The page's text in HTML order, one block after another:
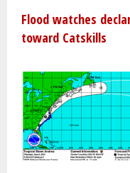
Flood watches
toward Catskills